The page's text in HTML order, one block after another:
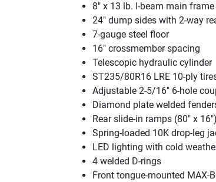
8" x 13 lb. I-beam main
24" dump sides with 2-way
7-gauge steel floor
16" crossmember spacing
Telescopic hydraulic cylinder
ST235/80R16 LRE 10-ply
Adjustable 2-5/16" 6-hole
Diamond plate welded
Rear slide-in ramps (80" x 16")
Spring-loaded 10K drop-leg
LED lighting with cold
4 welded D-rings
Front tongue-mounted MAX-